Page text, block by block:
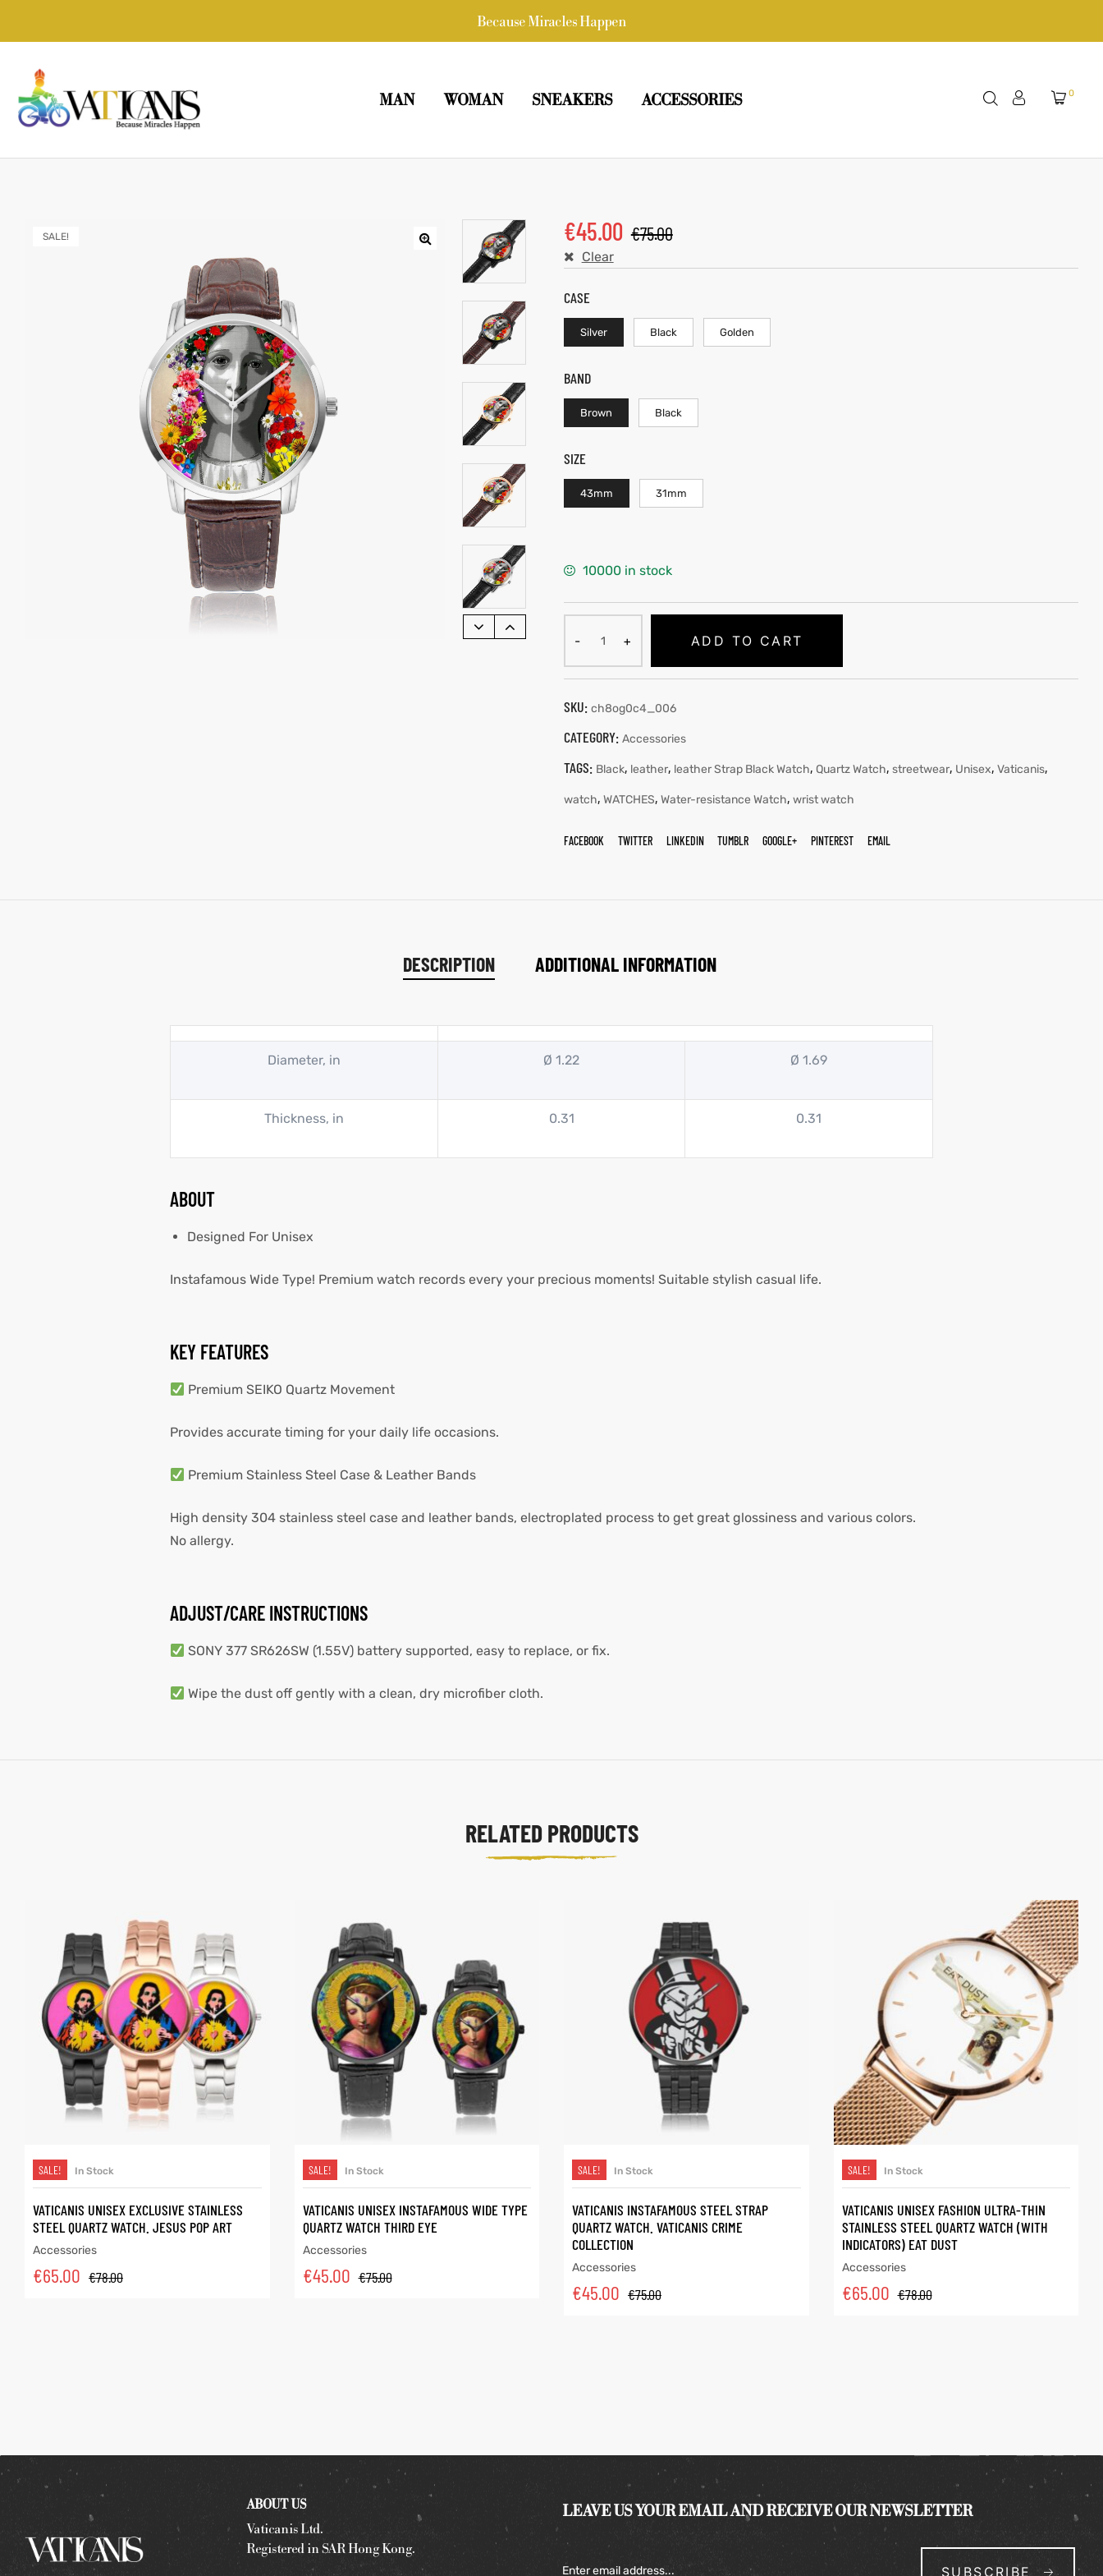
Because Miracles Happen
MAN WOMAN SNEAKERS ACCESSORIES 0
SALE! €75.00
€45.00
CASE
Silver Black Golden
BAND
Brown Black
SIZE
43mm 31mm
Clear
10000 in stock
ADD TO CART
SKU: ch8og0c4_006
CATEGORY: Accessories
TAGS: Black, leather, leather Strap Black Watch, Quartz Watch, streetwear, Unisex, Vaticanis,
watch, WATCHES, Water-resistance Watch, wrist watch
FACEBOOK TWITTER LINKEDIN TUMBLR GOOGLE+ PINTEREST EMAIL
DESCRIPTION ADDITIONAL INFORMATION
Diameter, in Ø 1.22 Ø 1.69
Thickness, in 0.31 0.31
ABOUT
Designed For Unisex
Instafamous Wide Type! Premium watch records every your precious moments! Suitable stylish casual life.
KEY FEATURES
Premium SEIKO Quartz Movement
Provides accurate timing for your daily life occasions.
Premium Stainless Steel Case & Leather Bands
High density 304 stainless steel case and leather bands, electroplated process to get great glossiness and various colors.
No allergy.
ADJUST/CARE INSTRUCTIONS
SONY 377 SR626SW (1.55V) battery supported, easy to replace, or fix.
Wipe the dust off gently with a clean, dry microfiber cloth.
RELATED PRODUCTS
SELECT OPTIONS
SALE! In Stock
VATICANIS UNISEX EXCLUSIVE STAINLESS
STEEL QUARTZ WATCH. JESUS POP ART
Accessories
€78.00
€65.00
SELECT OPTIONS
SALE! In Stock
VATICANIS UNISEX INSTAFAMOUS WIDE TYPE
QUARTZ WATCH THIRD EYE
Accessories
€75.00
€45.00
SELECT OPTIONS
SALE! In Stock
VATICANIS INSTAFAMOUS STEEL STRAP
QUARTZ WATCH. VATICANIS CRIME
COLLECTION
Accessories
€75.00
€45.00
SELECT OPTIONS
SALE! In Stock
VATICANIS UNISEX FASHION ULTRA-THIN
STAINLESS STEEL QUARTZ WATCH (WITH
INDICATORS) EAT DUST
Accessories
€78.00
€65.00
ABOUT US
Vaticanis Ltd.
Registered in SAR Hong Kong.
LEAVE US YOUR EMAIL AND RECEIVE OUR NEWSLETTER
SUBSCRIBE